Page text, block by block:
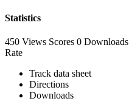
Statistics
450 Views Scores 0 Downloads
Rate
Track data sheet
Directions
Downloads